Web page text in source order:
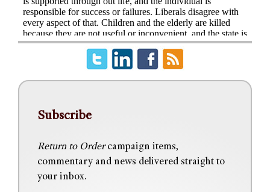
Subscribe
Return to Ordercampaign items,
commentary and news delivered straight to
your inbox.